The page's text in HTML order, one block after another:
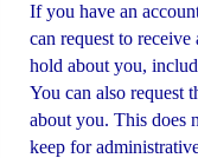
If you have an
can request to
hold about you,
You can also request
about you. This does
keep for